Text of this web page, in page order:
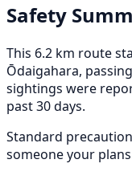
Safety
This 6.2 km route
Ōdaigahara,
sightings were
past 30 days.
Standard
someone your